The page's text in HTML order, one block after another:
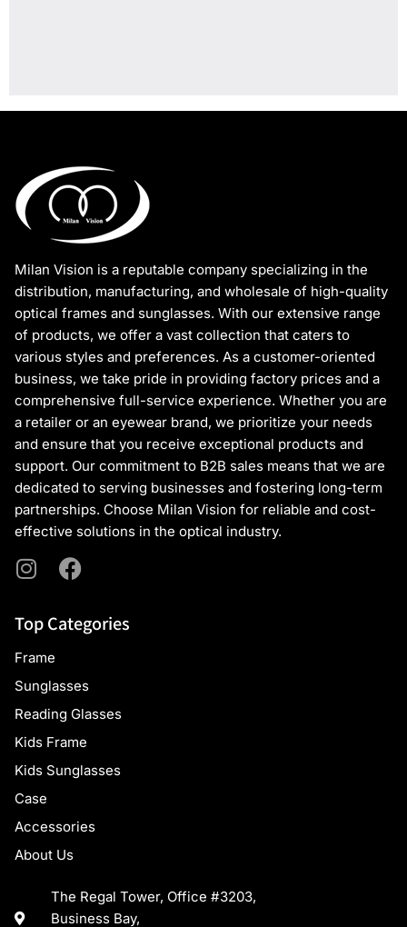
Milan Vision is a reputable company specializing in the
distribution, manufacturing, and wholesale of high-quality
optical frames and sunglasses. With our extensive range
of products, we offer a vast collection that caters to
various styles and preferences. As a customer-oriented
business, we take pride in providing factory prices and a
comprehensive full-service experience. Whether you are
a retailer or an eyewear brand, we prioritize your needs
and ensure that you receive exceptional products and
support. Our commitment to B2B sales means that we are
dedicated to serving businesses and fostering long-term
partnerships. Choose Milan Vision for reliable and cost-
effective solutions in the optical industry.
Top Categories
Frame
Sunglasses
Reading Glasses
Kids Frame
Kids Sunglasses
Case
Accessories
About Us
The Regal Tower, Office #3203,
Business Bay,